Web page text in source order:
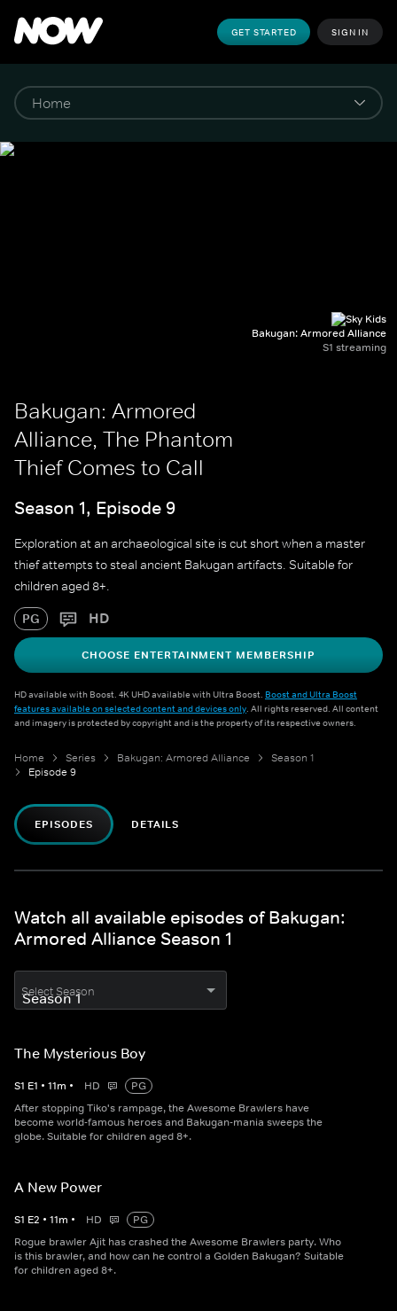
GET STARTED SIGN IN
Bakugan: Armored Alliance
S1 streaming
Bakugan: Armored
Alliance, The Phantom
Thief Comes to Call
Season 1, Episode 9
Exploration at an archaeological site is cut short when a master
thief attempts to steal ancient Bakugan artifacts. Suitable for
children aged 8+.
PG HD
CHOOSE ENTERTAINMENT MEMBERSHIP
HD available with Boost. 4K UHD available with Ultra Boost. Boost and Ultra Boost
features available on selected content and devices only. All rights reserved. All content
and imagery is protected by copyright and is the property of its respective owners.
Home Series Bakugan: Armored Alliance
Season 1
Episode 9
EPISODES DETAILS
Watch all available episodes of Bakugan:
Armored Alliance Season 1
Select Season
The Mysterious Boy
S1 E1 • 11m • HD
PG
After stopping Tiko's rampage, the Awesome Brawlers have
become world-famous heroes and Bakugan-mania sweeps the
globe. Suitable for children aged 8+.
A New Power
S1 E2 • 11m • HD
PG
Rogue brawler Ajit has crashed the Awesome Brawlers party. Who
is this brawler, and how can he control a Golden Bakugan? Suitable
for children aged 8+.